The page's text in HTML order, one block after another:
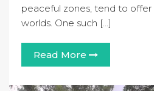
peaceful zones, tend to
worlds. One such […]
Read More